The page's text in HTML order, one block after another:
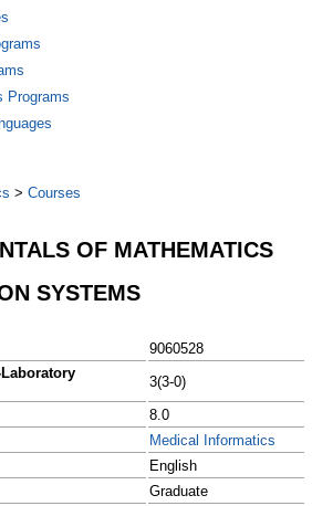
Programs
> Courses
OF MATHEMATICS
SYSTEMS
9060528
3(3-0)
8.0
Medical Informatics
English
Graduate